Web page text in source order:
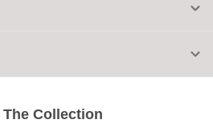
Collection